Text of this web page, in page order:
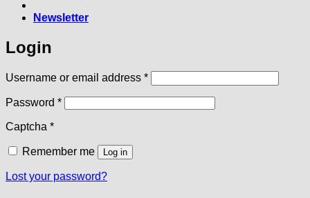
Newsletter
Login
Username or email address *Required
Password *Required
Captcha *
Remember me Log in
Lost your password?